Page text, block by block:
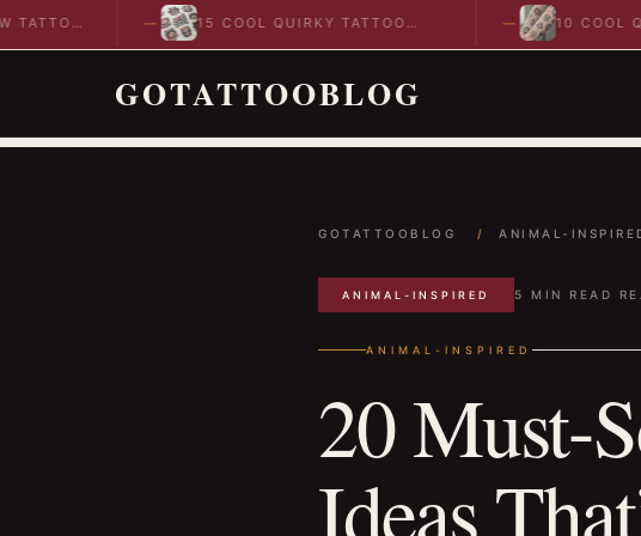
15 COOL QUIRKY TATTOO
DESIGNS TO INSPIRE YOUR…
10 COOL QUIRKY
IDEAS TO SPARK
GOTATTOOBLOG
GOTATTOOBLOG / ANIMAL-
ANIMAL-INSPIRED 5 MIN READ
ANIMAL-INSPIRED
20 Must-
Ideas